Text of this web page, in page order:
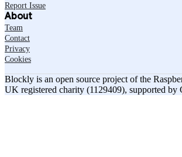
Report Issue
About
Team
Contact
Privacy
Cookies
Blockly is an open source project of the
UK registered charity (1129409), supported by